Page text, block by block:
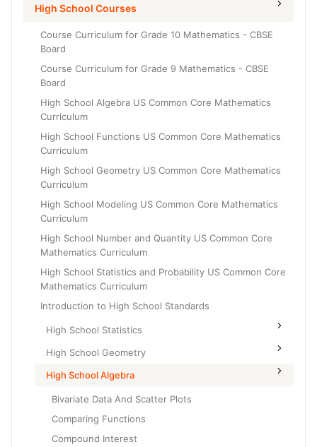
Managing Tutorials
Class Test
Math & Science Olympiad
Grade 5
Grade 6
Grade 7
Grade 8
High School Courses
Course Curriculum for Grade 10 Mathematics - CBSE
Board
Course Curriculum for Grade 9 Mathematics - CBSE
Board
High School Algebra US Common Core Mathematics
Curriculum
High School Functions US Common Core Mathematics
Curriculum
High School Geometry US Common Core Mathematics
Curriculum
High School Modeling US Common Core Mathematics
Curriculum
High School Number and Quantity US Common Core
Mathematics Curriculum
High School Statistics and Probability US Common Core
Mathematics Curriculum
Introduction to High School Standards
High School Statistics
High School Geometry
High School Algebra
Bivariate Data And Scatter Plots
Comparing Functions
Compound Interest